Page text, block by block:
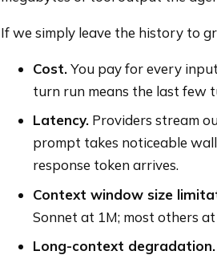
If we simply leave the history to
Cost.You pay for every
turn run means the last few
Latency. Providers stream
prompt takes noticeable
response token arrives.
Context window size
Sonnet at 1M; most others
Long-context degradation.